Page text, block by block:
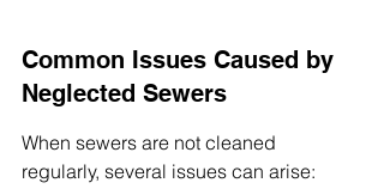
Common Issues Caused by
Neglected Sewers
When sewers are not cleaned
regularly, several issues can arise: